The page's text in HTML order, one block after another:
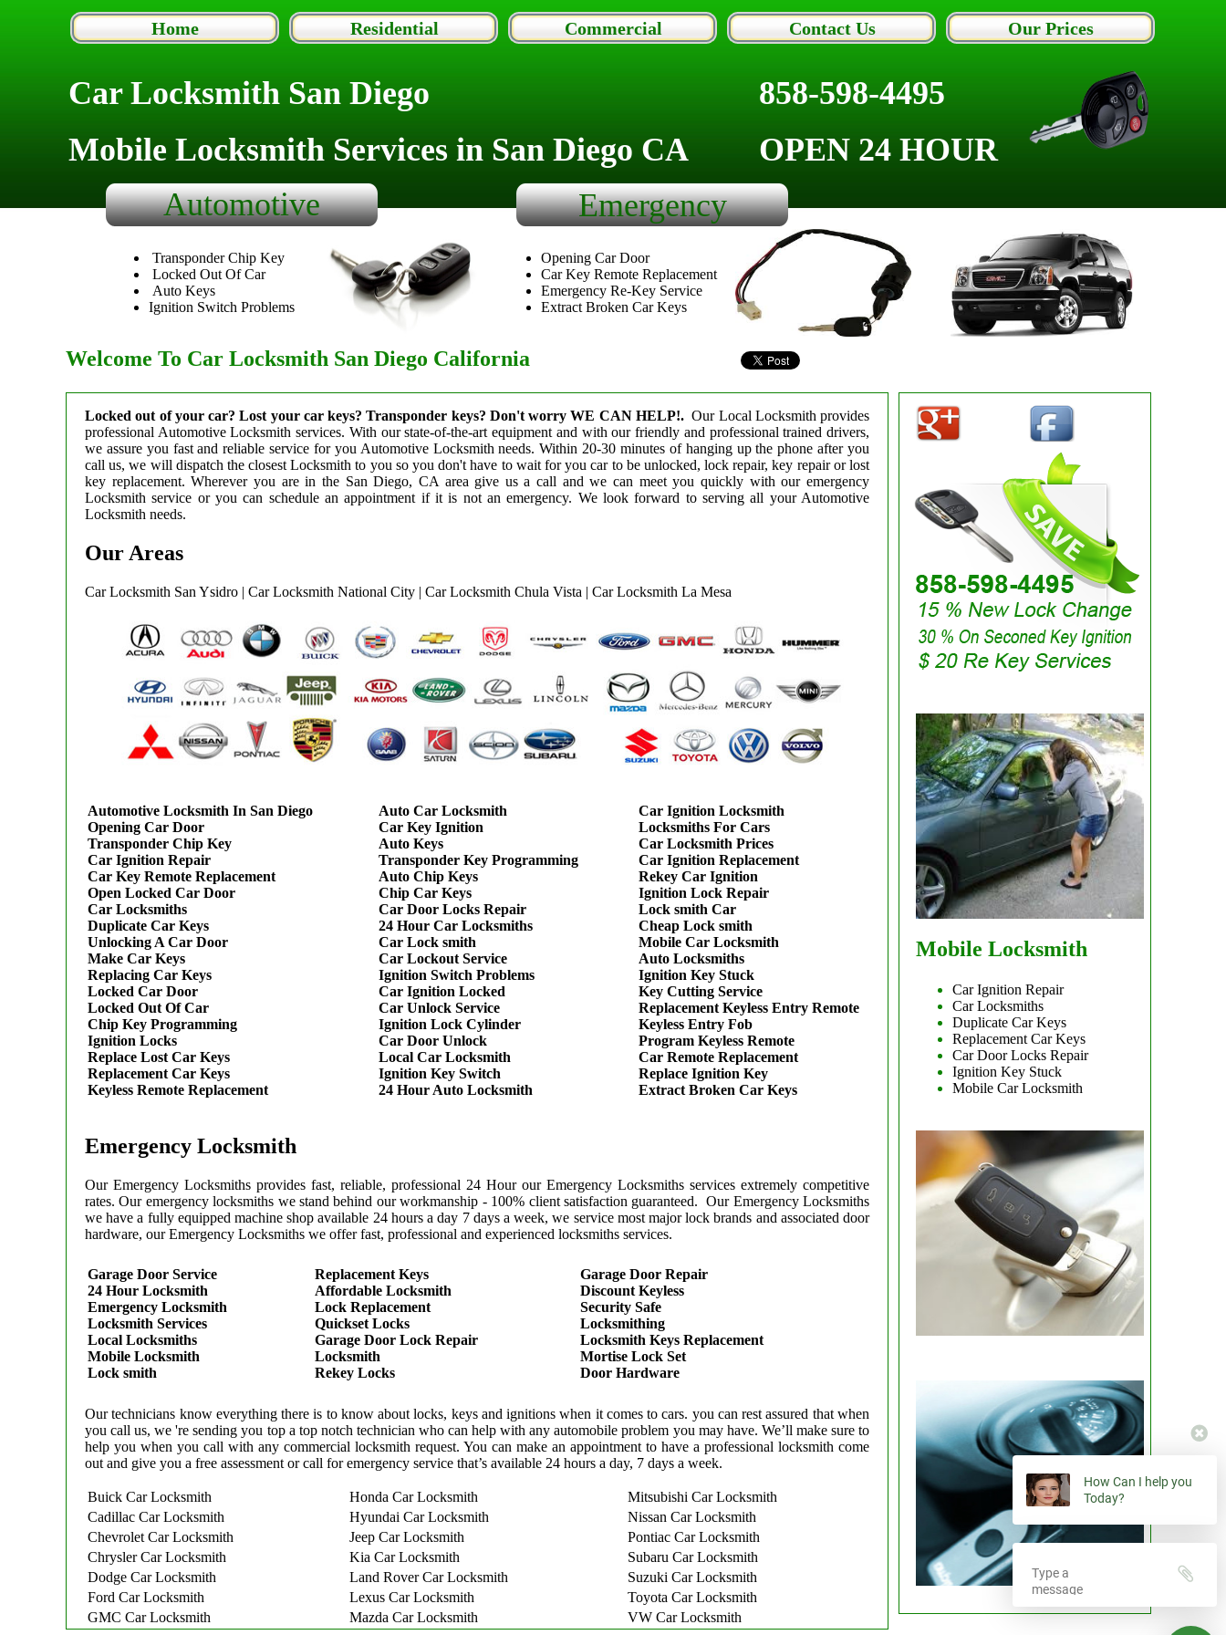
Home Residential Commercial Contact Us Our Prices
Car Locksmith San Diego
858-598-4495
Mobile Locksmith Services in San Diego CA
OPEN 24 HOUR
Automotive
Transponder Chip Key
Locked Out Of Car
Auto Keys
Ignition Switch Problems
Emergency
Opening Car Door
Car Key Remote Replacement
Emergency Re-Key Service
Extract Broken Car Keys
Welcome To Car Locksmith San Diego California
Locked out of your car? Lost your car keys? Transponder keys? Don't worry WE CAN HELP!.Our Local Locksmith provides
professional Automotive Locksmith services. With our state-of-the-art equipment and with our friendly and professional trained drivers,
we assure you fast and reliable service for you Automotive Locksmith needs. Within 20-30 minutes of hanging up the phone after you
call us, we will dispatch the closest Locksmith to you so you don't have to wait for you car to be unlocked, lock repair, key repair or lost
key replacement. Wherever you are in the San Diego, CA area give us a call and we can meet you quickly with our emergency
Locksmith service or you can schedule an appointment if it is not an emergency. We look forward to serving all your Automotive
Locksmith needs.
Our Areas
Car Locksmith San Ysidro | Car Locksmith National City | Car Locksmith Chula Vista | Car Locksmith La Mesa
Automotive Locksmith In San Diego
Opening Car Door
Transponder Chip Key
Car Ignition Repair
Car Key Remote Replacement
Open Locked Car Door
Car Locksmiths
Duplicate Car Keys
Unlocking A Car Door
Make Car Keys
Replacing Car Keys
Locked Car Door
Locked Out Of Car
Chip Key Programming
Ignition Locks
Replace Lost Car Keys
Replacement Car Keys
Keyless Remote Replacement
Auto Car Locksmith
Car Key Ignition
Auto Keys
Transponder Key Programming
Auto Chip Keys
Chip Car Keys
Car Door Locks Repair
24 Hour Car Locksmiths
Car Lock smith
Car Lockout Service
Ignition Switch Problems
Car Ignition Locked
Car Unlock Service
Ignition Lock Cylinder
Car Door Unlock
Local Car Locksmith
Ignition Key Switch
24 Hour Auto Locksmith
Car Ignition Locksmith
Locksmiths For Cars
Car Locksmith Prices
Car Ignition Replacement
Rekey Car Ignition
Ignition Lock Repair
Lock smith Car
Cheap Lock smith
Mobile Car Locksmith
Auto Locksmiths
Ignition Key Stuck
Key Cutting Service
Replacement Keyless Entry Remote
Keyless Entry Fob
Program Keyless Remote
Car Remote Replacement
Replace Ignition Key
Extract Broken Car Keys
Emergency Locksmith
Our Emergency Locksmiths provides fast, reliable, professional 24 Hour our Emergency Locksmiths services extremely competitive
rates. Our emergency locksmiths we stand behind our workmanship - 100% client satisfaction guaranteed. Our Emergency Locksmiths
we have a fully equipped machine shop available 24 hours a day 7 days a week, we service most major lock brands and associated door
hardware, our Emergency Locksmiths we offer fast, professional and experienced locksmiths services.
Garage Door Service
24 Hour Locksmith
Emergency Locksmith
Locksmith Services
Local Locksmiths
Mobile Locksmith
Lock smith
Replacement Keys
Affordable Locksmith
Lock Replacement
Quickset Locks
Garage Door Lock Repair
Locksmith
Rekey Locks
Garage Door Repair
Discount Keyless
Security Safe
Locksmithing
Locksmith Keys Replacement
Mortise Lock Set
Door Hardware
Our technicians know everything there is to know about locks, keys and ignitions when it comes to cars. you can rest assured that when
you call us, we 're sending you top a top notch technician who can help with any automobile problem you may have. We’ll make sure to
help you when you call with any commercial locksmith request. You can make an appointment to have a professional locksmith come
out and give you a free assessment or call for emergency service that’s available 24 hours a day, 7 days a week.
Buick Car Locksmith Honda Car Locksmith
Mitsubishi Car Locksmith
Cadillac Car Locksmith
Hyundai Car Locksmith
Nissan Car Locksmith
Chevrolet Car Locksmith
Jeep Car Locksmith
Pontiac Car Locksmith
Chrysler Car Locksmith
Kia Car Locksmith
Subaru Car Locksmith
Dodge Car Locksmith
Land Rover Car Locksmith
Suzuki Car Locksmith
Ford Car Locksmith
Lexus Car Locksmith
Toyota Car Locksmith
GMC Car Locksmith
Mazda Car Locksmith VW Car Locksmith
Mobile Locksmith
Car Ignition Repair
Car Locksmiths
Duplicate Car Keys
Replacement Car Keys
Car Door Locks Repair
Ignition Key Stuck
Mobile Car Locksmith
How Can I help you
Today?